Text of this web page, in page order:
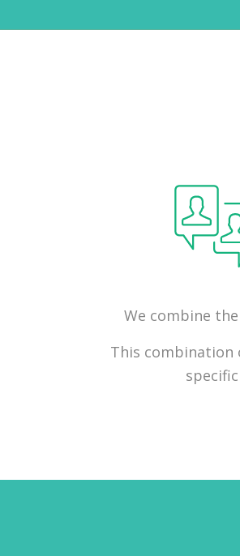
We combine
This combination